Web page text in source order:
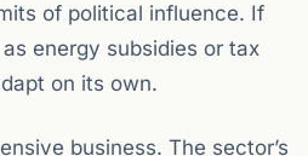
of political influence. If
energy subsidies or tax
on its own.
business. The sector’s